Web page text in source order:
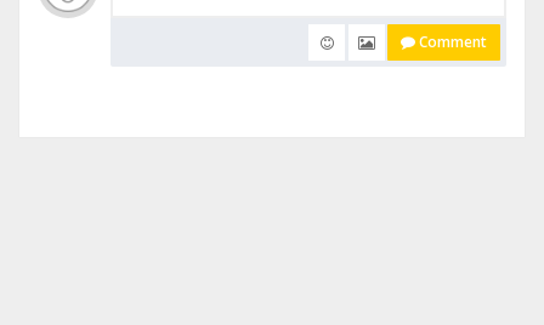
Comment